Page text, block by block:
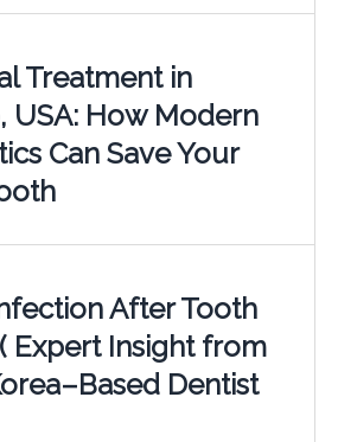
Treatment in
USA: How Modern
Can Save Your
After Tooth
Expert Insight from
Dentist